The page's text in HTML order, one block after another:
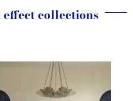
collections